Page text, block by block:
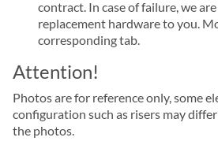
contract. In case of failure, we
replacement hardware to you.
corresponding tab.
Attention!
Photos are for reference only, some
configuration such as risers may
the photos.